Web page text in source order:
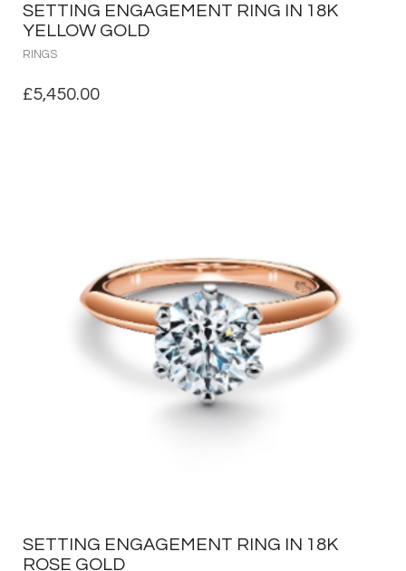
SETTING ENGAGEMENT RING IN 18K
YELLOW GOLD
RINGS
£5,450.00
SETTING ENGAGEMENT RING IN 18K
ROSE GOLD